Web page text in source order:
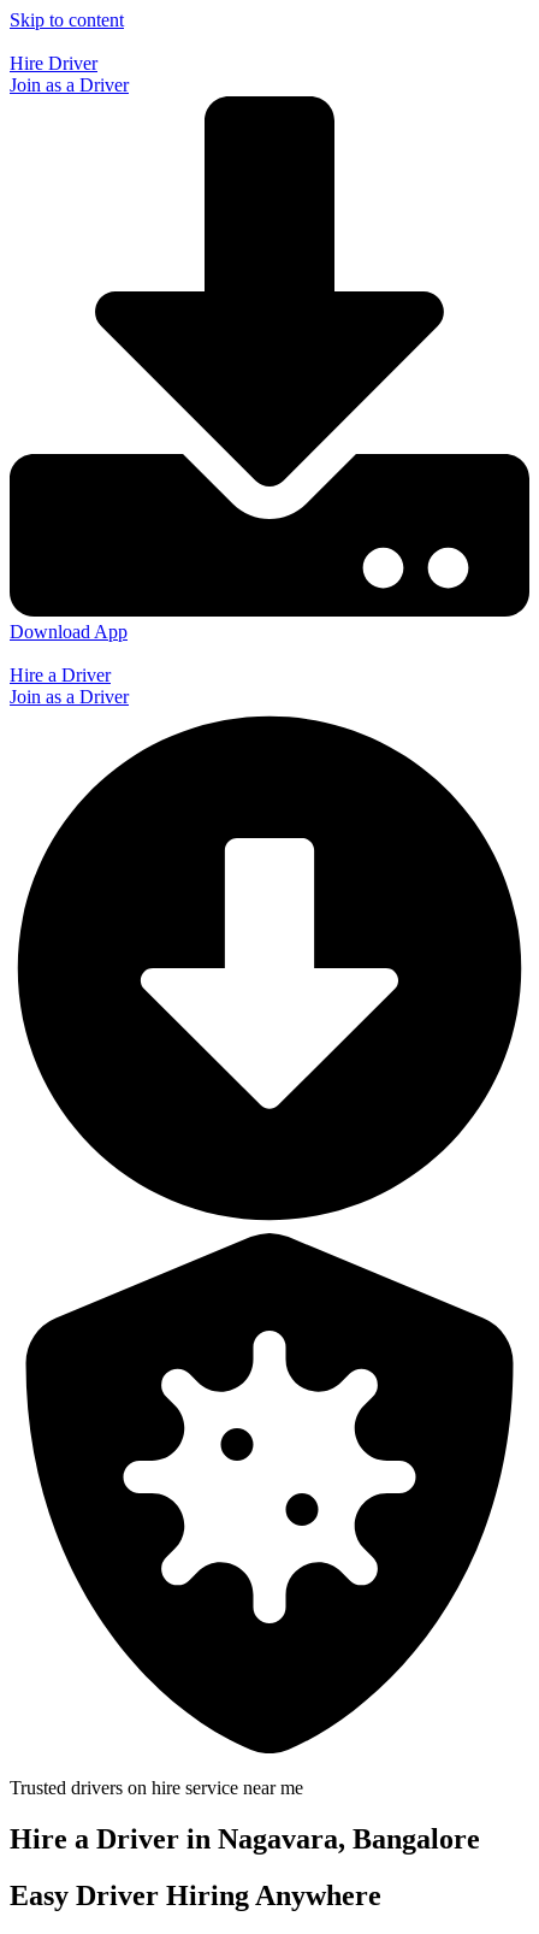
Skip to content
Hire Driver
Join as a Driver
Download App
Hire a Driver
Join as a Driver
Trusted drivers on hire service near me
Hire a Driver in Nagavara, Bangalore
Easy Driver Hiring Anywhere